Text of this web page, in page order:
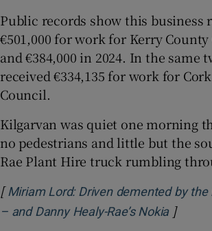
Public records show this business
€501,000 for work for Kerry
and €384,000 in 2024. In the same
received €334,135 for work for
Council.
Kilgarvan was quiet one morning
no pedestrians and little but the
Rae Plant Hire truck rumbling
[ Miriam Lord: Driven demented by the
– and Danny Healy-Rae’s Nokia Opens
]